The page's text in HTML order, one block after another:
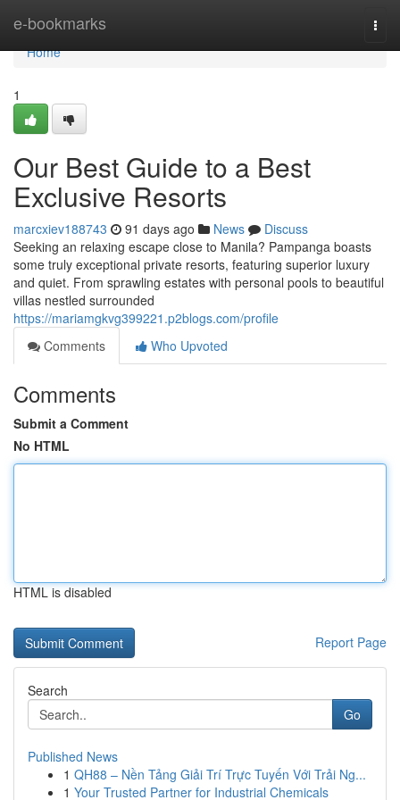
e-bookmarks
Home
Home
1
Our Best Guide to a Best
Exclusive Resorts
marcxiev188743 91 days ago News
Discuss
Seeking an relaxing escape close to Manila? Pampanga boasts
some truly exceptional private resorts, featuring superior luxury
and quiet. From sprawling estates with personal pools to beautiful
villas nestled surrounded
https://mariamgkvg399221.p2blogs.com/profile
Comments
Who Upvoted
Comments
Submit a Comment
No HTML
HTML is disabled
Report Page
Search
Go
Published News
1 QH88 – Nền Tảng Giải Trí Trực Tuyến Với Trải Ng...
1 Your Trusted Partner for Industrial Chemicals